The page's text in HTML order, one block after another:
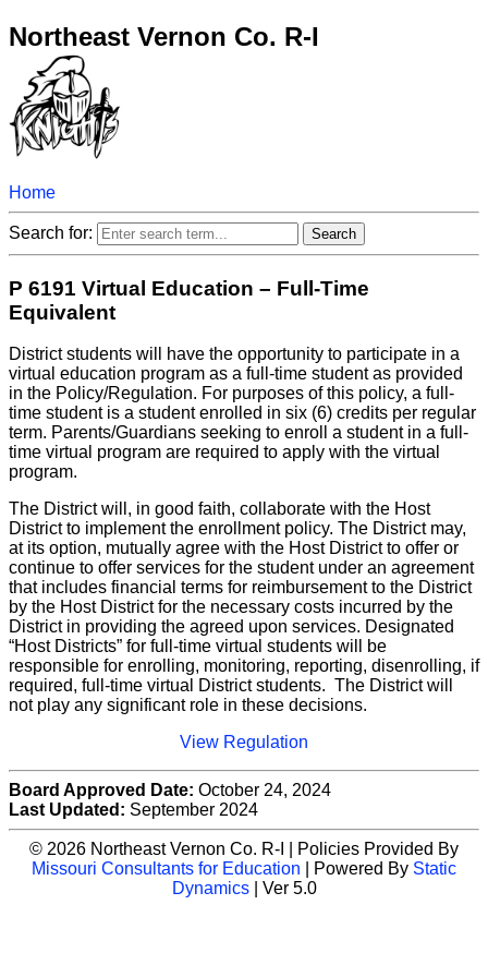
Northeast Vernon Co. R-I
Home
Search for:
P 6191 Virtual Education – Full-Time
Equivalent
District students will have the opportunity to participate in a
virtual education program as a full-time student as provided
in the Policy/Regulation. For purposes of this policy, a full-
time student is a student enrolled in six (6) credits per regular
term. Parents/Guardians seeking to enroll a student in a full-
time virtual program are required to apply with the virtual
program.
The District will, in good faith, collaborate with the Host
District to implement the enrollment policy. The District may,
at its option, mutually agree with the Host District to offer or
continue to offer services for the student under an agreement
that includes financial terms for reimbursement to the District
by the Host District for the necessary costs incurred by the
District in providing the agreed upon services. Designated
“Host Districts” for full-time virtual students will be
responsible for enrolling, monitoring, reporting, disenrolling, if
required, full-time virtual District students. The District will
not play any significant role in these decisions.
View Regulation
Board Approved Date: October 24, 2024
Last Updated: September 2024
© 2026 Northeast Vernon Co. R-I | Policies Provided By
Missouri Consultants for Education | Powered By Static
Dynamics| Ver 5.0